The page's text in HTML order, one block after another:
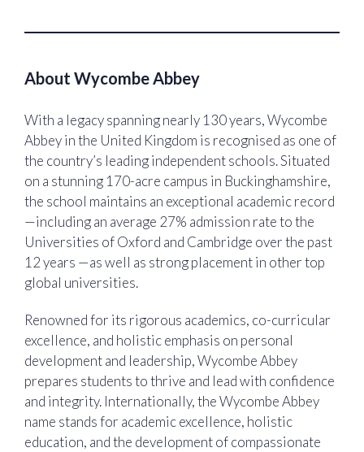
About Wycombe Abbey
With a legacy spanning nearly 130 years, Wycombe
Abbey in the United Kingdom is recognised as one of
the country’s leading independent schools. Situated
on a stunning 170-acre campus in Buckinghamshire,
the school maintains an exceptional academic record
—including an average 27% admission rate to the
Universities of Oxford and Cambridge over the past
12 years —as well as strong placement in other top
global universities.
Renowned for its rigorous academics, co-curricular
excellence, and holistic emphasis on personal
development and leadership, Wycombe Abbey
prepares students to thrive and lead with confidence
and integrity. Internationally, the Wycombe Abbey
name stands for academic excellence, holistic
education, and the development of compassionate